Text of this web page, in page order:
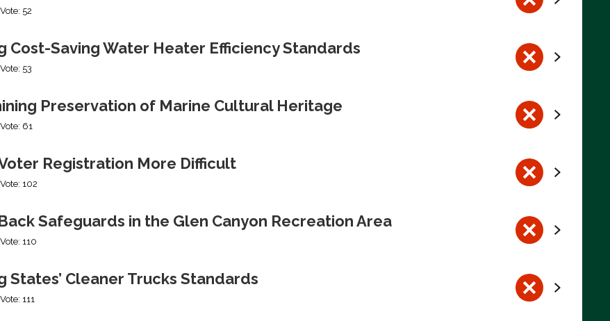
52
Cost-Saving Water Heater Efficiency Standards
53
Preservation of Marine Cultural Heritage
61
Registration More Difficult
102
Safeguards in the Glen Canyon Recreation Area
110
States’ Cleaner Trucks Standards
111